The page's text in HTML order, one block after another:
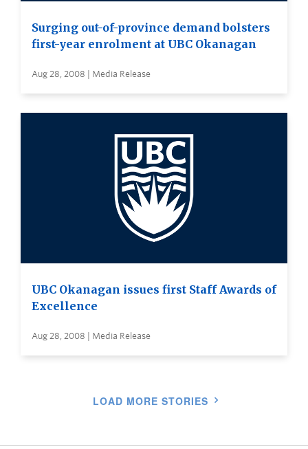
Surging out-of-province demand bolsters
first-year enrolment at UBC Okanagan
Aug 28, 2008 | Media Release
UBC Okanagan issues first Staff Awards of
Excellence
Aug 28, 2008 | Media Release
LOAD MORE STORIES